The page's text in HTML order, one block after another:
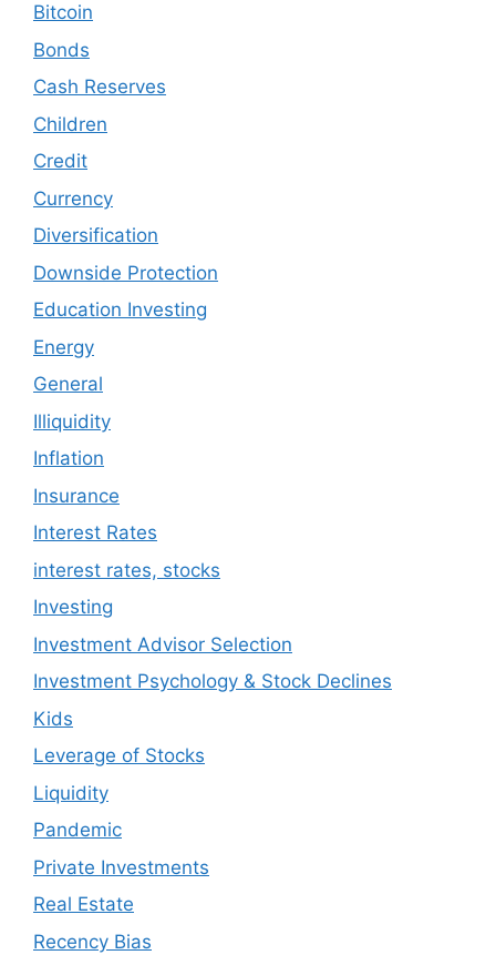
Bitcoin
Bonds
Cash Reserves
Children
Credit
Currency
Diversification
Downside Protection
Education Investing
Energy
General
Illiquidity
Inflation
Insurance
Interest Rates
interest rates, stocks
Investing
Investment Advisor Selection
Investment Psychology & Stock Declines
Kids
Leverage of Stocks
Liquidity
Pandemic
Private Investments
Real Estate
Recency Bias